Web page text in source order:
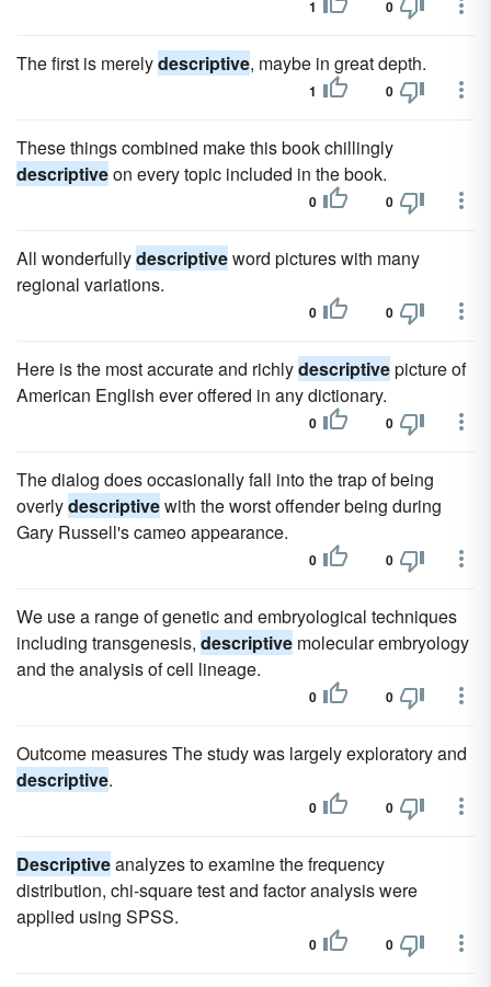
1 0
The first is merelydescriptive, maybe in great depth.
1 0
These things combined make this book chillingly
descriptiveon every topic included in the book.
0 0
All wonderfullydescriptiveword pictures with many
regional variations.
0 0
Here is the most accurate and richlydescriptivepicture of
American English ever offered in any dictionary.
0 0
The dialog does occasionally fall into the trap of being
overlydescriptivewith the worst offender being during
Gary Russell's cameo appearance.
0 0
We use a range of genetic and embryological techniques
including transgenesis, descriptive molecular embryology
and the analysis of cell lineage.
0 0
Outcome measures The study was largely exploratory and
descriptive.
0 0
Descriptiveanalyzes to examine the frequency
distribution, chi-square test and factor analysis were
applied using SPSS.
0 0